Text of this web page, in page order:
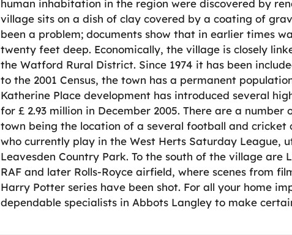
human inhabitation in the region were discovered by
village sits on a dish of clay covered by a coating of
been a problem; documents show that in earlier times
twenty feet deep. Economically, the village is closely
the Watford Rural District. Since 1974 it has been
to the 2001 Census, the town has a permanent
Katherine Place development has introduced several
for £ 2.93 million in December 2005. There are a
town being the location of a several football and cricket
who currently play in the West Herts Saturday League,
Leavesden Country Park. To the south of the village are
RAF and later Rolls-Royce airfield, where scenes from
Harry Potter series have been shot. For all your home
dependable specialists in Abbots Langley to make